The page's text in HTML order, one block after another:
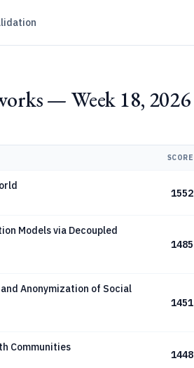
— Week 18, 2026
SCORE
1552
Models via Decoupled
1485
Anonymization of Social
1451
Communities
1448